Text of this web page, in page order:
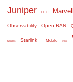
Juniper LEO Marvell
Observability Open RAN
Serdes Starlink T-Mobile WiFi 6